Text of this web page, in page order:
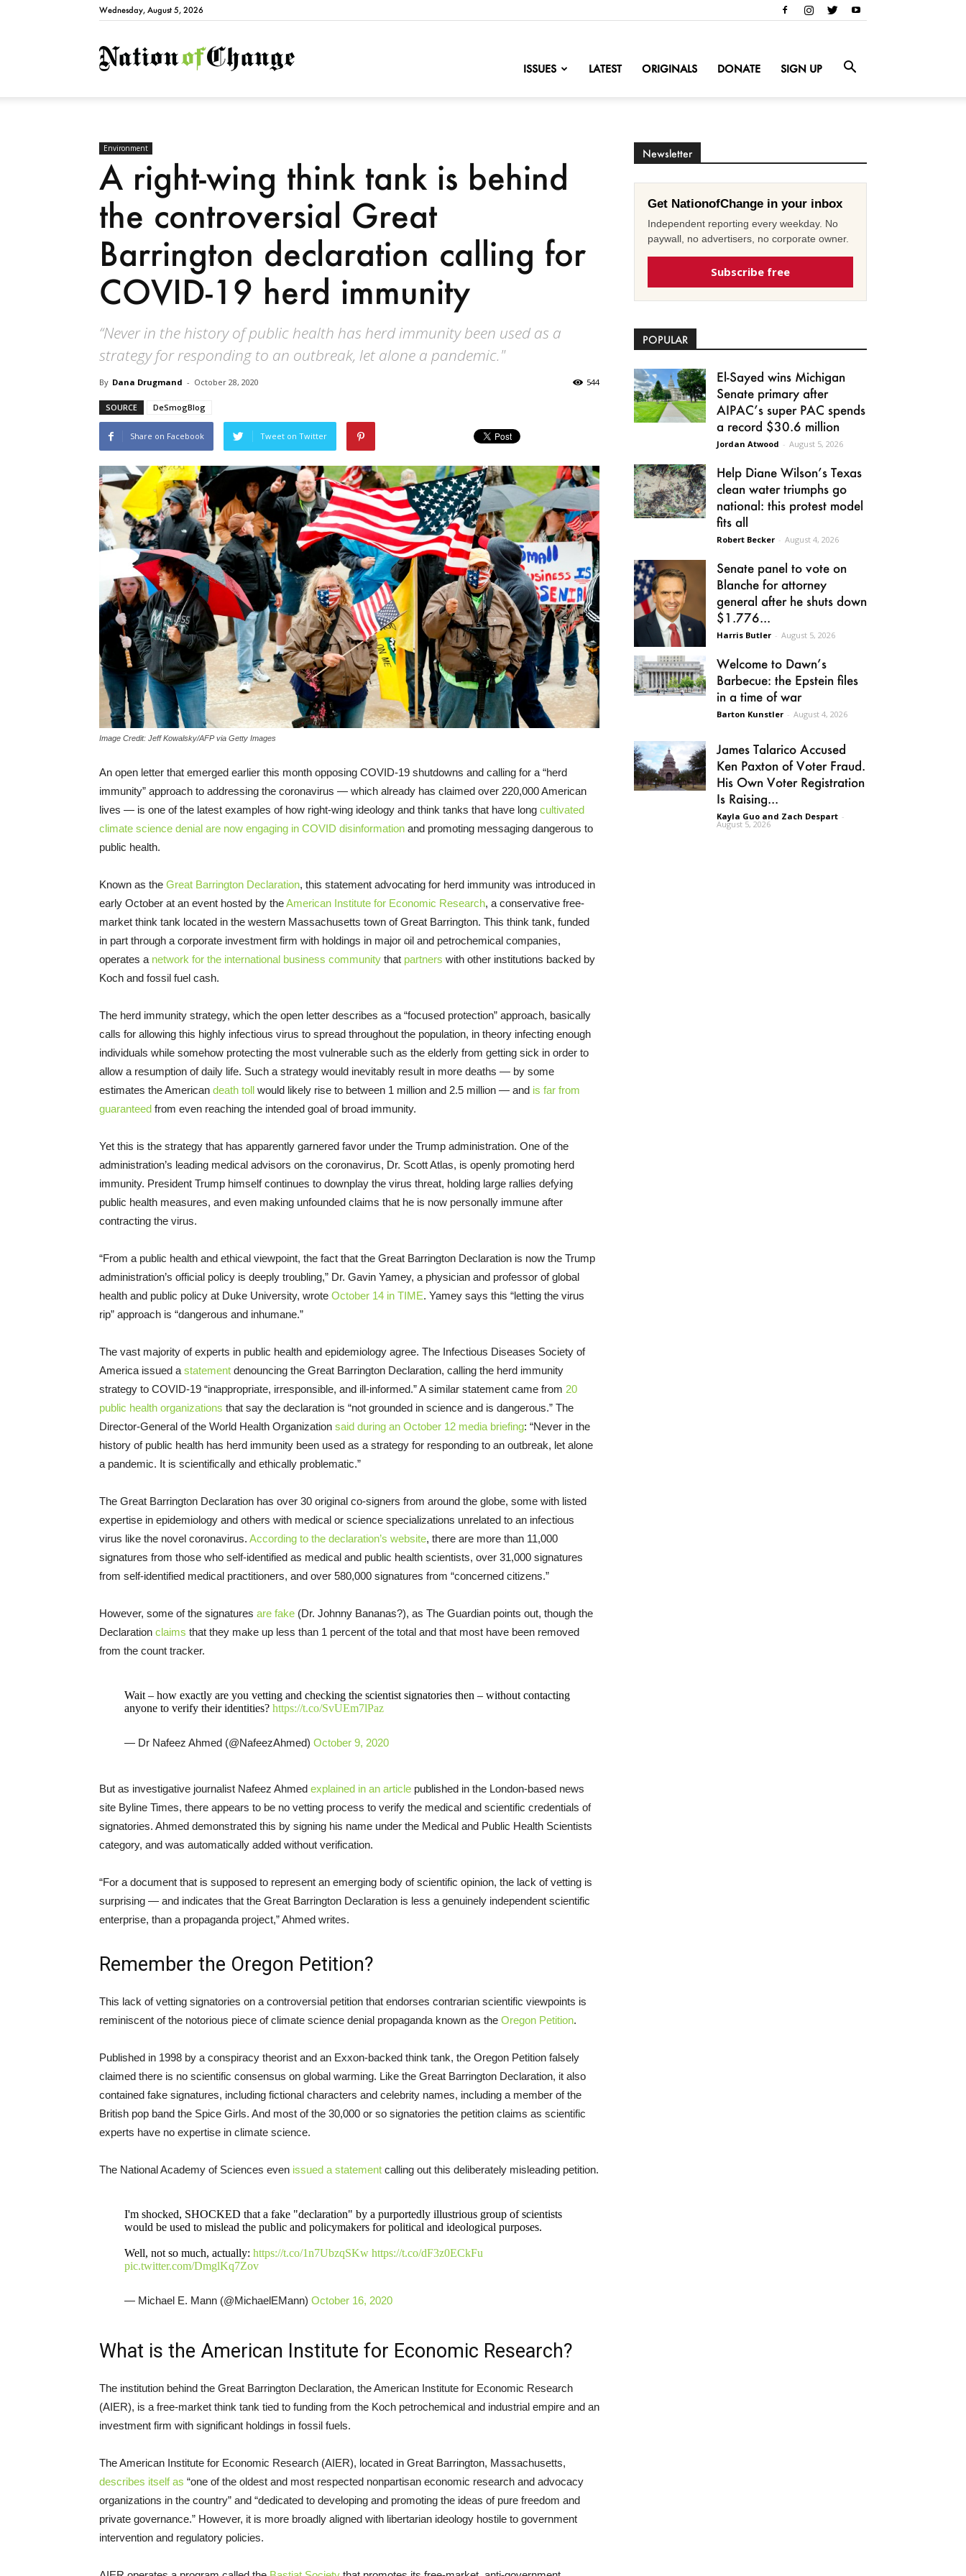
Wednesday, August 5, 2026
NationofChange
ISSUES LATEST ORIGINALS DONATE SIGN UP
Environment
A right-wing think tank is behind
the controversial Great
Barrington declaration calling for
COVID-19 herd immunity
“Never in the history of public health has herd immunity been used as a
strategy for responding to an outbreak, let alone a pandemic."
By Dana Drugmand - October 28, 2020 544
SOURCE DeSmogBlog
Share on Facebook Tweet on Twitter
Image Credit: Jeff Kowalsky/AFP via Getty Images
An open letter that emerged earlier this month opposing COVID-19 shutdowns and calling for a “herd
immunity” approach to addressing the coronavirus — which already has claimed over 220,000 American
lives — is one of the latest examples of how right-wing ideology and think tanks that have long cultivated
climate science denial are now engaging in COVID disinformation and promoting messaging dangerous to
public health.
Known as the Great Barrington Declaration, this statement advocating for herd immunity was introduced in
early October at an event hosted by theAmerican Institute for Economic Research, a conservative free-
market think tank located in the western Massachusetts town of Great Barrington. This think tank, funded
in part through a corporate investment firm with holdings in major oil and petrochemical companies,
operates a network for the international business community that partners with other institutions backed by
Koch and fossil fuel cash.
The herd immunity strategy, which the open letter describes as a “focused protection” approach, basically
calls for allowing this highly infectious virus to spread throughout the population, in theory infecting enough
individuals while somehow protecting the most vulnerable such as the elderly from getting sick in order to
allow a resumption of daily life. Such a strategy would inevitably result in more deaths — by some
estimates the American death toll would likely rise to between 1 million and 2.5 million — and is far from
guaranteed from even reaching the intended goal of broad immunity.
Yet this is the strategy that has apparently garnered favor under the Trump administration. One of the
administration’s leading medical advisors on the coronavirus, Dr. Scott Atlas, is openly promoting herd
immunity. President Trump himself continues to downplay the virus threat, holding large rallies defying
public health measures, and even making unfounded claims that he is now personally immune after
contracting the virus.
“From a public health and ethical viewpoint, the fact that the Great Barrington Declaration is now the Trump
administration’s official policy is deeply troubling,” Dr. Gavin Yamey, a physician and professor of global
health and public policy at Duke University, wrote October 14 in TIME. Yamey says this “letting the virus
rip” approach is “dangerous and inhumane.”
The vast majority of experts in public health and epidemiology agree. The Infectious Diseases Society of
America issued a statement denouncing the Great Barrington Declaration, calling the herd immunity
strategy to COVID-19 “inappropriate, irresponsible, and ill-informed.” A similar statement came from 20
public health organizations that say the declaration is “not grounded in science and is dangerous.” The
Director-General of the World Health Organization said during an October 12 media briefing: “Never in the
history of public health has herd immunity been used as a strategy for responding to an outbreak, let alone
a pandemic. It is scientifically and ethically problematic.”
The Great Barrington Declaration has over 30 original co-signers from around the globe, some with listed
expertise in epidemiology and others with medical or science specializations unrelated to an infectious
virus like the novel coronavirus. According to the declaration’s website, there are more than 11,000
signatures from those who self-identified as medical and public health scientists, over 31,000 signatures
from self-identified medical practitioners, and over 580,000 signatures from “concerned citizens.”
However, some of the signatures are fake (Dr. Johnny Bananas?), as The Guardian points out, though the
Declaration claims that they make up less than 1 percent of the total and that most have been removed
from the count tracker.
Wait – how exactly are you vetting and checking the scientist signatories then – without contacting
anyone to verify their identities? https://t.co/SvUEm7lPaz
— Dr Nafeez Ahmed (@NafeezAhmed) October 9, 2020
But as investigative journalist Nafeez Ahmed explained in an article published in the London-based news
site Byline Times, there appears to be no vetting process to verify the medical and scientific credentials of
signatories. Ahmed demonstrated this by signing his name under the Medical and Public Health Scientists
category, and was automatically added without verification.
“For a document that is supposed to represent an emerging body of scientific opinion, the lack of vetting is
surprising — and indicates that the Great Barrington Declaration is less a genuinely independent scientific
enterprise, than a propaganda project,” Ahmed writes.
Remember the Oregon Petition?
This lack of vetting signatories on a controversial petition that endorses contrarian scientific viewpoints is
reminiscent of the notorious piece of climate science denial propaganda known as the Oregon Petition.
Published in 1998 by a conspiracy theorist and an Exxon-backed think tank, the Oregon Petition falsely
claimed there is no scientific consensus on global warming. Like the Great Barrington Declaration, it also
contained fake signatures, including fictional characters and celebrity names, including a member of the
British pop band the Spice Girls. And most of the 30,000 or so signatories the petition claims as scientific
experts have no expertise in climate science.
The National Academy of Sciences even issued a statement calling out this deliberately misleading petition.
I'm shocked, SHOCKED that a fake "declaration" by a purportedly illustrious group of scientists
would be used to mislead the public and policymakers for political and ideological purposes.
Well, not so much, actually: https://t.co/1n7UbzqSKw https://t.co/dF3z0ECkFu
pic.twitter.com/DmglKq7Zov
— Michael E. Mann (@MichaelEMann) October 16, 2020
What is the American Institute for Economic Research?
The institution behind the Great Barrington Declaration, the American Institute for Economic Research
(AIER), is a free-market think tank tied to funding from the Koch petrochemical and industrial empire and an
investment firm with significant holdings in fossil fuels.
The American Institute for Economic Research (AIER), located in Great Barrington, Massachusetts,
describes itself as “one of the oldest and most respected nonpartisan economic research and advocacy
organizations in the country” and “dedicated to developing and promoting the ideas of pure freedom and
private governance.” However, it is more broadly aligned with libertarian ideology hostile to government
intervention and regulatory policies.
Newsletter
Get NationofChange in your inbox
Independent reporting every weekday. No
paywall, no advertisers, no corporate owner.
Subscribe free
POPULAR
El-Sayed wins Michigan
Senate primary after
AIPAC’s super PAC spends
a record $30.6 million
Jordan Atwood - August 5, 2026
Help Diane Wilson’s Texas
clean water triumphs go
national: this protest model
fits all
Robert Becker - August 4, 2026
Senate panel to vote on
Blanche for attorney
general after he shuts down
$1.776...
Harris Butler - August 5, 2026
Welcome to Dawn’s
Barbecue: the Epstein files
in a time of war
Barton Kunstler - August 4, 2026
James Talarico Accused
Ken Paxton of Voter Fraud.
His Own Voter Registration
Is Raising...
Kayla Guo and Zach Despart -
August 5, 2026